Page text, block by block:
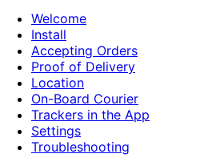
Welcome
Install
Accepting Orders
Proof of Delivery
Location
On-Board Courier
Trackers in the App
Settings
Troubleshooting